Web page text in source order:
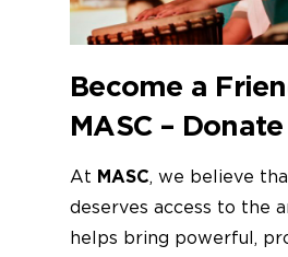
Become a
MASC –
​​​​​​At MASC, ​we believe
deserves access to the
helps bring powerful,